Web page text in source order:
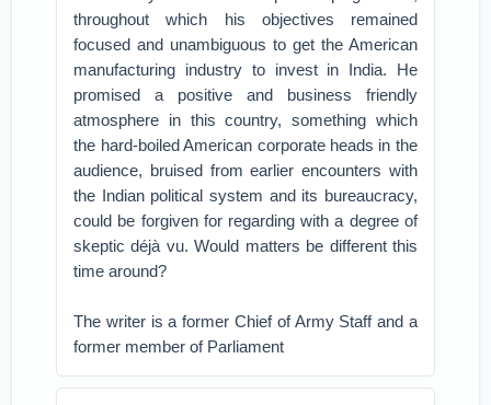
throughout which his objectives remained
focused and unambiguous to get the American
manufacturing industry to invest in India. He
promised a positive and business friendly
atmosphere in this country, something which
the hard-boiled American corporate heads in the
audience, bruised from earlier encounters with
the Indian political system and its bureaucracy,
could be forgiven for regarding with a degree of
skeptic déjà vu. Would matters be different this
time around?
The writer is a former Chief of Army Staff and a
former member of Parliament